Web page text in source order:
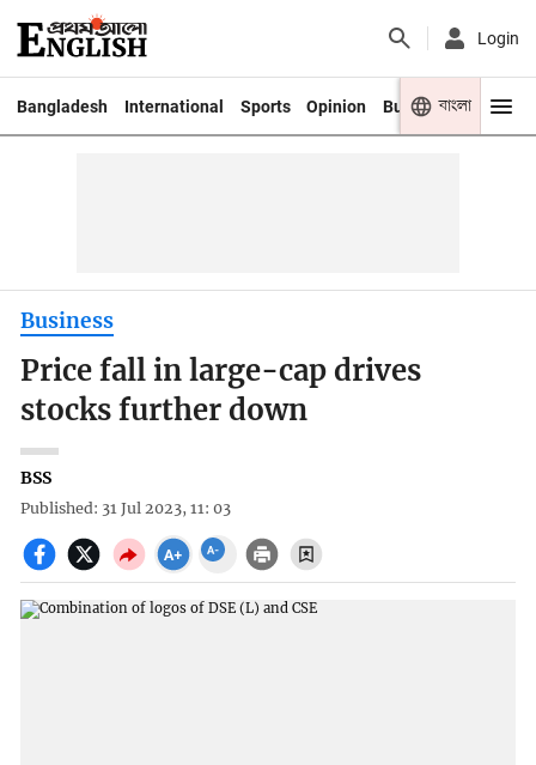
Login
Bangladesh International Sports Opinion Business Youth
বাংলা
Business
Price fall in large-cap drives
stocks further down
BSS
Published: 31 Jul 2023, 11: 03